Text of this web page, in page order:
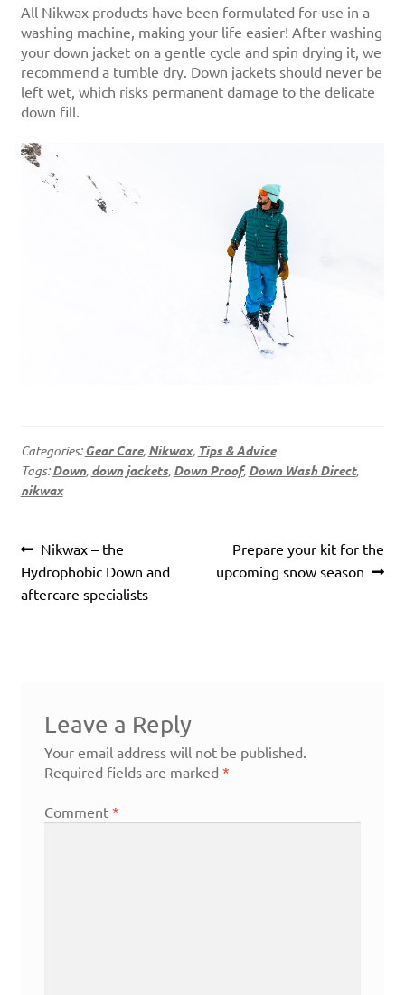
All Nikwax products have been formulated for use in a
washing machine, making your life easier! After washing
your down jacket on a gentle cycle and spin drying it, we
recommend a tumble dry. Down jackets should never be
left wet, which risks permanent damage to the delicate
down fill.
Categories:Gear Care, Nikwax, Tips & Advice
Tags:Down, down jackets, Down Proof, Down Wash Direct,
nikwax
Post
navigation
Previous
post:
Nikwax – the
Hydrophobic Down and
aftercare specialists
Next
post:
Prepare your kit for the
upcoming snow season
Leave a Reply
Your email address will not be published.
Required fields are marked *
Comment *